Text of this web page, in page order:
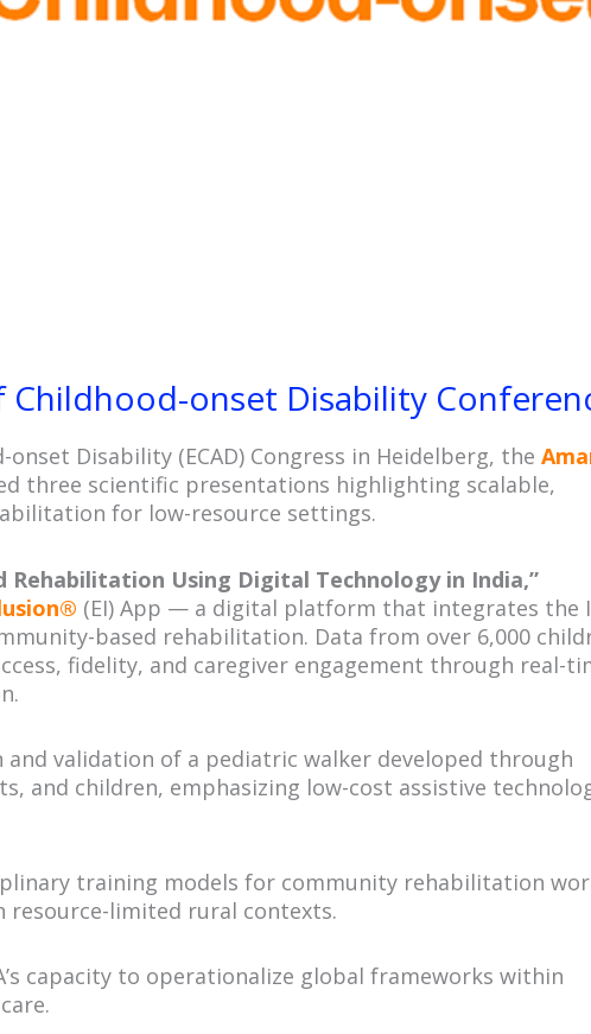
onset Disability
Disability (ECAD) Congress in Heidelberg, the
three scientific presentations highlighting scalable,
for low-resource settings.
Rehabilitation Using Digital Technology in India,”
(EI) App — a digital platform that integrates the
based rehabilitation. Data from over 6,000
fidelity, and caregiver engagement through real-
validation of a pediatric walker developed through
and children, emphasizing low-cost assistive
training models for community rehabilitation
resource-limited rural contexts.
capacity to operationalize global frameworks within